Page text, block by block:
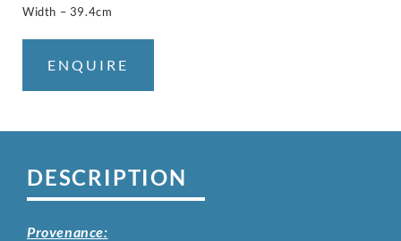
Width – 39.4cm
ENQUIRE
DESCRIPTION
Provenance: